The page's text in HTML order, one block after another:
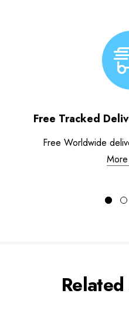
Free Tracked
Free Worldwide